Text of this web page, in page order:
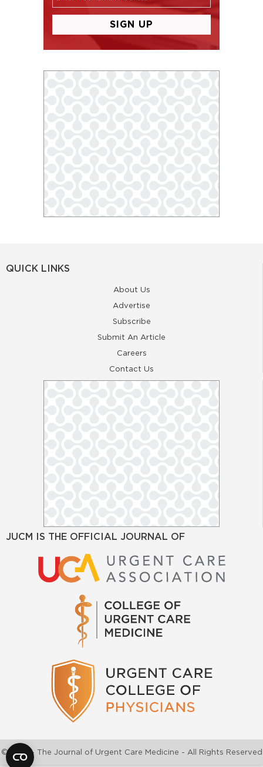
QUICK LINKS
About Us
Advertise
Subscribe
Submit An Article
Careers
Contact Us
JUCM IS THE OFFICIAL JOURNAL OF
©2026 - The Journal of Urgent Care Medicine - All Rights Reserved